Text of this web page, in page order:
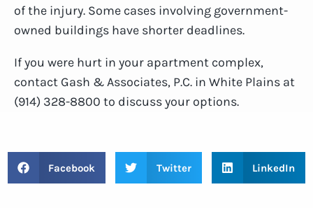
of the injury. Some cases involving government-
owned buildings have shorter deadlines.
If you were hurt in your apartment complex,
contact Gash & Associates, P.C. in White Plains at
(914) 328-8800 to discuss your options.
Facebook Twitter LinkedIn